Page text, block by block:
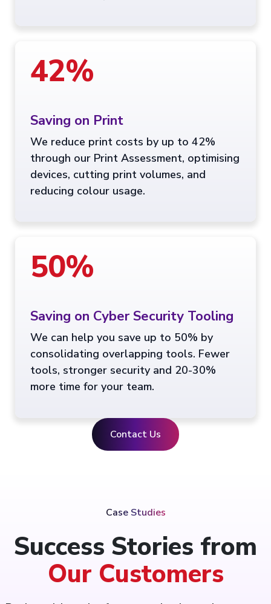
42%
Saving on Print
We reduce print costs by up to 42%
through our Print Assessment, optimising
devices, cutting print volumes, and
reducing colour usage.
50%
Saving on Cyber Security Tooling
We can help you save up to 50% by
consolidating overlapping tools. Fewer
tools, stronger security and 20-30%
more time for your team.
Contact Us
Case Studies
Success Stories from
Our Customers